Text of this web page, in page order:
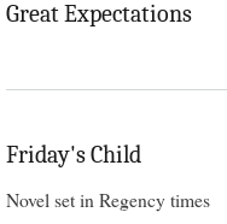
Great Expectations
Friday's Child
Novel set in Regency times